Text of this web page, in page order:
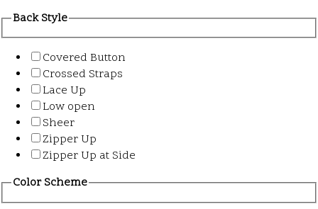
Back Style
Covered Button
Crossed Straps
Lace Up
Low open
Sheer
Zipper Up
Zipper Up at Side
Color Scheme